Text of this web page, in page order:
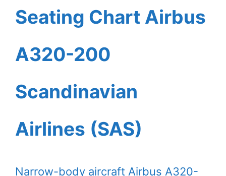
Seating Chart Airbus
A320-200
Scandinavian
Airlines (SAS)
Narrow-body aircraft Airbus A320-